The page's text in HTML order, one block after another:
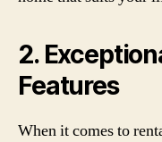
2.
Features
When it comes to